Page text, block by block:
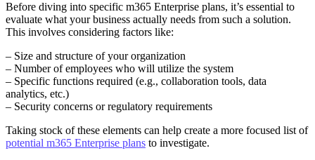
Before diving into specific m365 Enterprise plans, it’s essential to
evaluate what your business actually needs from such a solution.
This involves considering factors like:
– Size and structure of your organization
– Number of employees who will utilize the system
– Specific functions required (e.g., collaboration tools, data
analytics, etc.)
– Security concerns or regulatory requirements
Taking stock of these elements can help create a more focused list of
potential m365 Enterprise plans to investigate.